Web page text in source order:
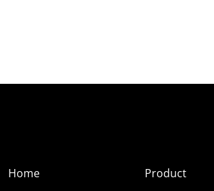
Home
Product